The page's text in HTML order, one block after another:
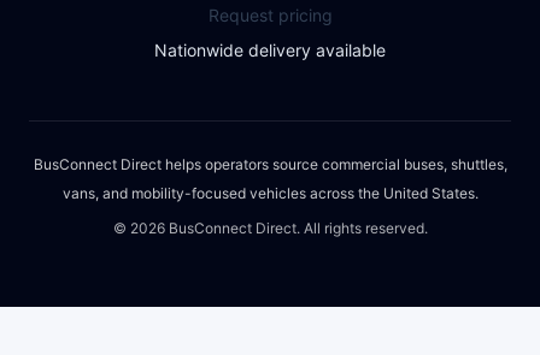
Request pricing
Nationwide delivery available
BusConnect Direct helps operators source commercial buses, shuttles,
vans, and mobility-focused vehicles across the United States.
© 2026BusConnect Direct. All rights reserved.